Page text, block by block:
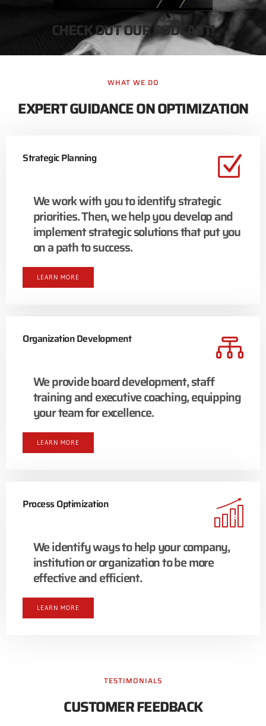
CHECK OUT OUR PODCAST!
WHAT WE DO
EXPERT GUIDANCE ON OPTIMIZATION
Strategic Planning
We work with you to identify strategic
priorities. Then, we help you develop and
implement strategic solutions that put you
on a path to success.
LEARN MORE
Organization Development
We provide board development, staff
training and executive coaching, equipping
your team for excellence.
LEARN MORE
Process Optimization
We identify ways to help your company,
institution or organization to be more
effective and efficient.
LEARN MORE
TESTIMONIALS
CUSTOMER FEEDBACK